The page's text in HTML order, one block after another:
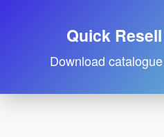
Quick
Download